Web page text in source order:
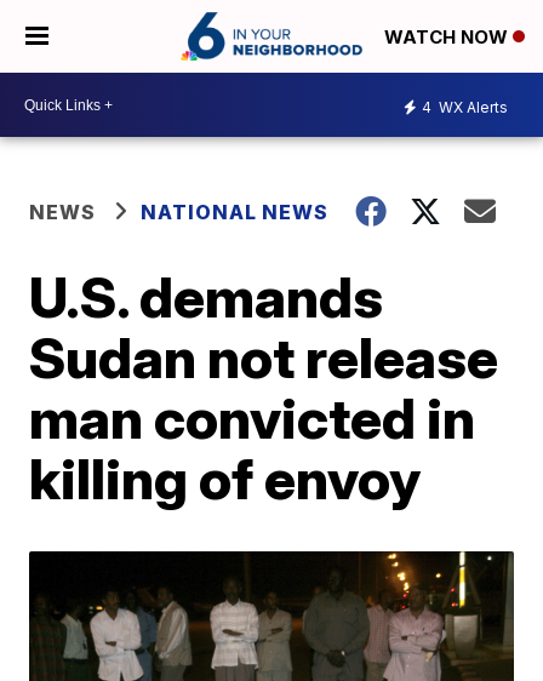
WATCH NOW
4 WX Alerts
NEWS NATIONAL NEWS
U.S. demands
Sudan not release
man convicted in
killing of envoy